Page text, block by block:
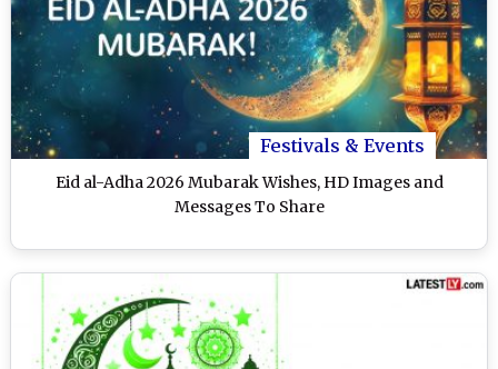
Festivals & Events
Eid al-Adha 2026 Mubarak Wishes, HD Images and
Messages To Share